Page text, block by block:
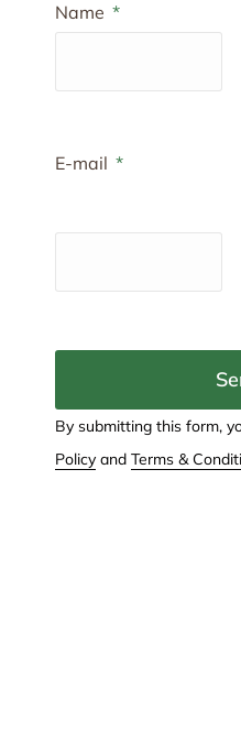
Name
E-mail
By submitting this form,
Policyand Terms &